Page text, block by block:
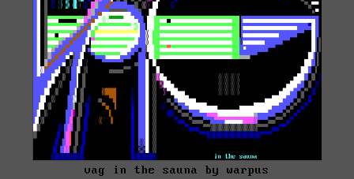
vag in the sauna by warpus